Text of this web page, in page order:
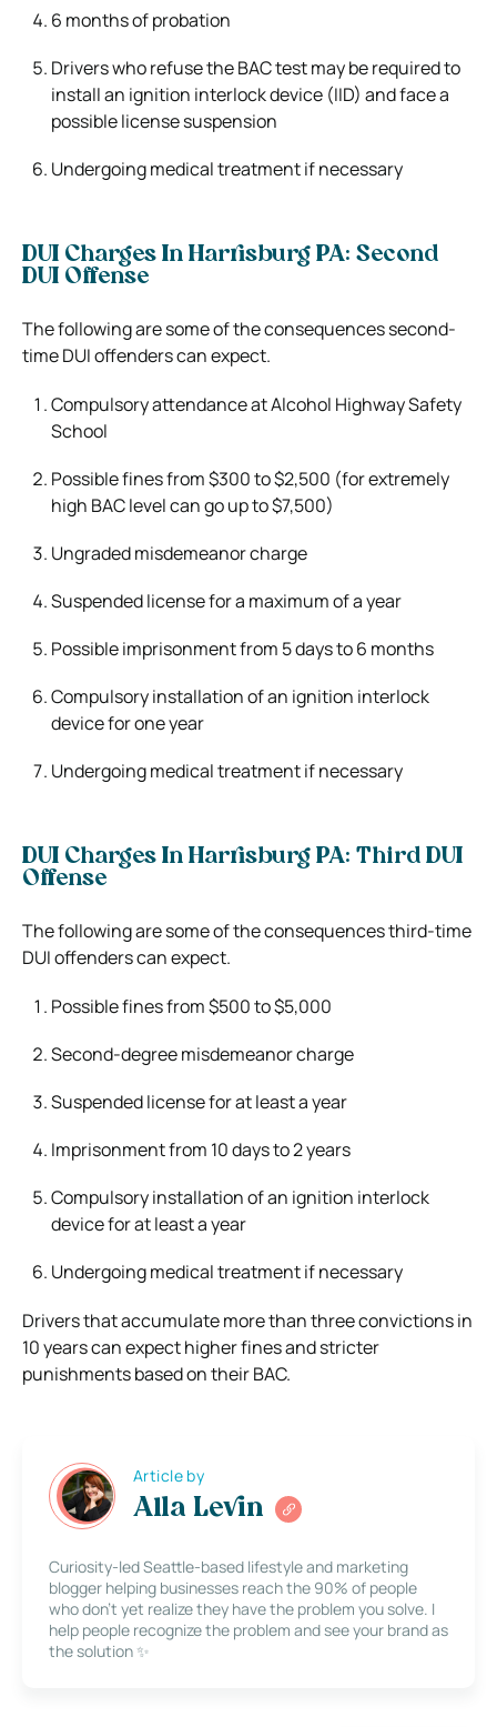
6 months of probation
Drivers who refuse the BAC test may be required to
install an ignition interlock device (IID) and face a
possible license suspension
Undergoing medical treatment if necessary
DUI Charges In Harrisburg PA: Second
DUI Offense
The following are some of the consequences second-
time DUI offenders can expect.
Compulsory attendance at Alcohol Highway Safety
School
Possible fines from $300 to $2,500 (for extremely
high BAC level can go up to $7,500)
Ungraded misdemeanor charge
Suspended license for a maximum of a year
Possible imprisonment from 5 days to 6 months
Compulsory installation of an ignition interlock
device for one year
Undergoing medical treatment if necessary
DUI Charges In Harrisburg PA: Third DUI
Offense
The following are some of the consequences third-time
DUI offenders can expect.
Possible fines from $500 to $5,000
Second-degree misdemeanor charge
Suspended license for at least a year
Imprisonment from 10 days to 2 years
Compulsory installation of an ignition interlock
device for at least a year
Undergoing medical treatment if necessary
Drivers that accumulate more than three convictions in
10 years can expect higher fines and stricter
punishments based on their BAC.
Article by
Alla Levin
Curiosity-led Seattle-based lifestyle and marketing
blogger helping businesses reach the 90% of people
who don’t yet realize they have the problem you solve. I
help people recognize the problem and see your brand as
the solution ✨